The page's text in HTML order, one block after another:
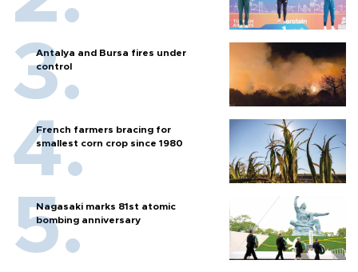
Antalya and Bursa fires under
control
French farmers bracing for
smallest corn crop since 1980
Nagasaki marks 81st atomic
bombing anniversary